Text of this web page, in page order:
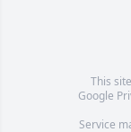
This
Google
Service